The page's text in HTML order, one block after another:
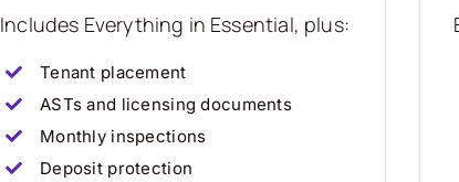
Includes Everything in Essential, plus:
Tenant placement
ASTs and licensing documents
Monthly inspections
Deposit protection